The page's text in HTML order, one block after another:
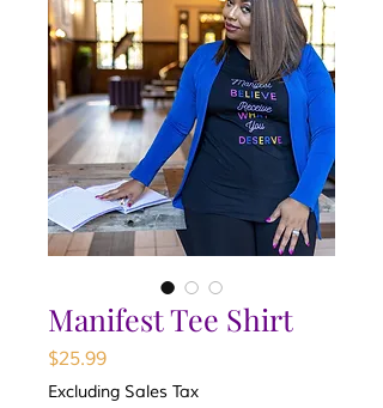
Manifest Tee Shirt
$25.99Price
Excluding Sales Tax